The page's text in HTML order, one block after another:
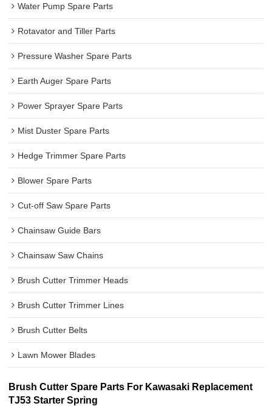
Water Pump Spare Parts
Rotavator and Tiller Parts
Pressure Washer Spare Parts
Earth Auger Spare Parts
Power Sprayer Spare Parts
Mist Duster Spare Parts
Hedge Trimmer Spare Parts
Blower Spare Parts
Cut-off Saw Spare Parts
Chainsaw Guide Bars
Chainsaw Saw Chains
Brush Cutter Trimmer Heads
Brush Cutter Trimmer Lines
Brush Cutter Belts
Lawn Mower Blades
Brush Cutter Spare Parts For Kawasaki Replacement
TJ53 Starter Spring